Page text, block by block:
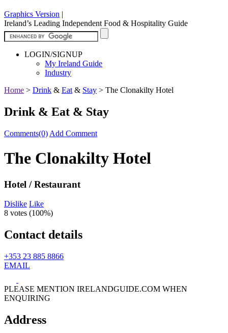
Graphics Version |
Ireland’s Leading Independent Food & Hospitality Guide
LOGIN/SIGNUP
My Ireland Guide
Industry
Home > Drink & Eat & Stay > The Clonakilty Hotel
Drink & Eat & Stay
Comments(0) Add Comment
The Clonakilty Hotel
Hotel / Restaurant
Dislike Like
8 votes (100%)
Contact details
+353 23 885 8866
EMAIL
PLEASE MENTION IRELANDGUIDE.COM WHEN
ENQUIRING
Address